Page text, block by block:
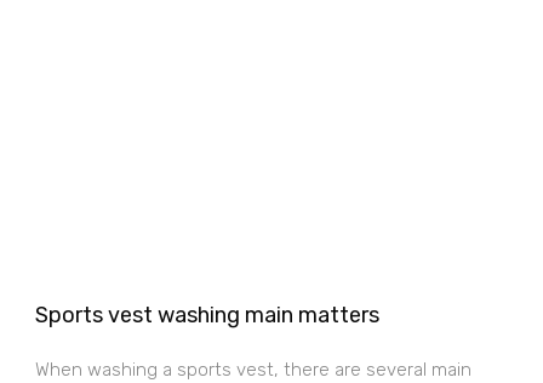
Sports vest washing main matters
When washing a sports vest, there are several main